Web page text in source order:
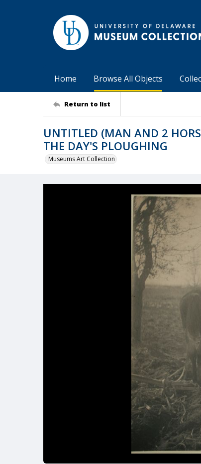
Home Browse All Objects
Return to list
UNTITLED (MAN AND 2
THE DAY'S PLOUGHING
Museums Art Collection